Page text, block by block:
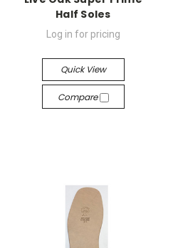
Half Soles
Log in for pricing
Quick View
Compare